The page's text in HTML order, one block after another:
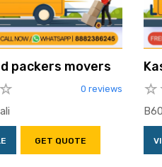
packers movers
0 reviews
GET QUOTE